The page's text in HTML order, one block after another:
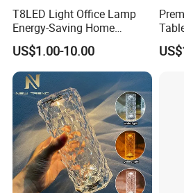
T8LED Light Office Lamp
Energy-Saving Home
Lighting Lamp
US$1.00-10.00